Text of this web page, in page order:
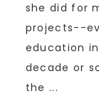
she did for
projects--
education
decade or
the ...